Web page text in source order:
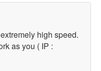
high speed.
as you ( IP :